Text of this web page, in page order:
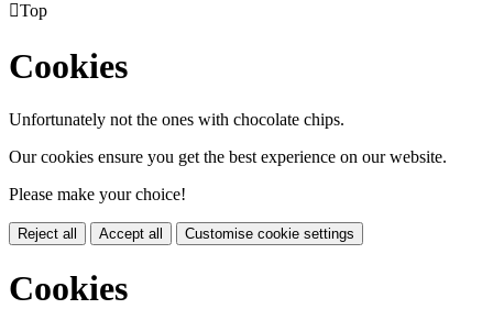
Top
Cookies
Unfortunately not the ones with chocolate chips.
Our cookies ensure you get the best experience on our website.
Please make your choice!
Reject all Accept all Customise cookie settings
Cookies